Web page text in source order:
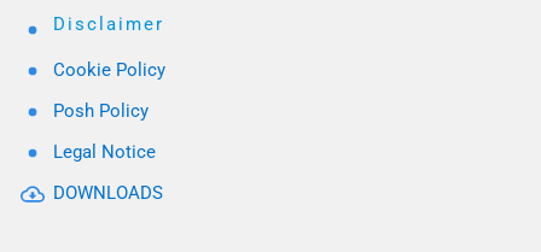
Disclaimer
Cookie Policy
Posh Policy
Legal Notice
DOWNLOADS